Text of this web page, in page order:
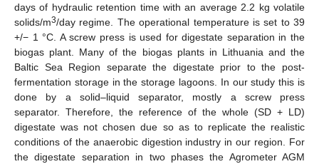
days of hydraulic retention time with an average 2.2 kg volatile
solids/m3/day regime. The operational temperature is set to 39
+/− 1 °C. A screw press is used for digestate separation in the
biogas plant. Many of the biogas plants in Lithuania and the
Baltic Sea Region separate the digestate prior to the post-
fermentation storage in the storage lagoons. In our study this is
done by a solid–liquid separator, mostly a screw press
separator. Therefore, the reference of the whole (SD + LD)
digestate was not chosen due so as to replicate the realistic
conditions of the anaerobic digestion industry in our region. For
the digestate separation in two phases the Agrometer AGM